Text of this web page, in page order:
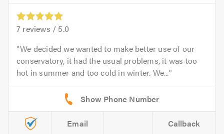
7 reviews / 5.0
We decided we wanted to make better use of our
conservatory, it had the usual problems, it was too
hot in summer and too cold in winter. We...
Email Callback